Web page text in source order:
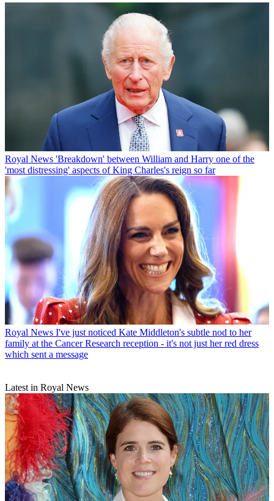
Royal News 'Breakdown' between William and Harry one of the
'most distressing' aspects of King Charles's reign so far
Royal News I've just noticed Kate Middleton's subtle nod to her
family at the Cancer Research reception - it's not just her red dress
which sent a message
Latest in Royal News